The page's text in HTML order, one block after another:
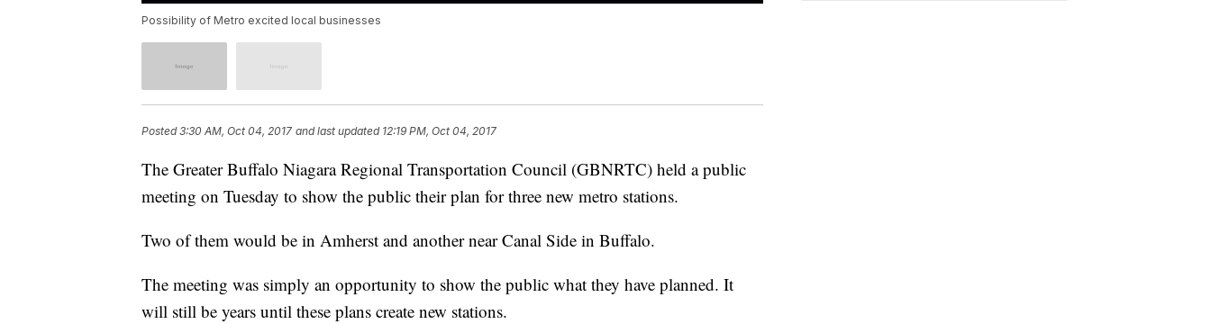
Possibility of Metro excited local businesses
Posted3:30 AM, Oct 04, 2017 and last updated 12:19 PM, Oct 04, 2017
The Greater Buffalo Niagara Regional Transportation Council (GBNRTC) held a public
meeting on Tuesday to show the public their plan for three new metro stations.
Two of them would be in Amherst and another near Canal Side in Buffalo.
The meeting was simply an opportunity to show the public what they have planned. It
will still be years until these plans create new stations.